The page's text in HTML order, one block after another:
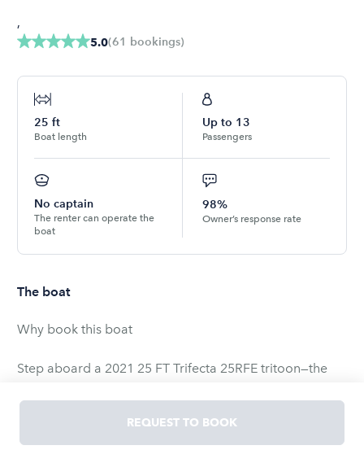
5.0(61 bookings)
,
25 ft
Boat length
Up to 13
Passengers
No captain
The renter can operate the
boat
98%
Owner’s response rate
The boat
Why book this boat
Step aboard a 2021 25 FT Trifecta 25RFE tritoon—the
Washington. A full wet-bar with four bar-top stools turns
the stern into your own waterfront patio, while the third
tube (tritoon) and Honda 200 hp outboard give a
REQUEST TO BOOK